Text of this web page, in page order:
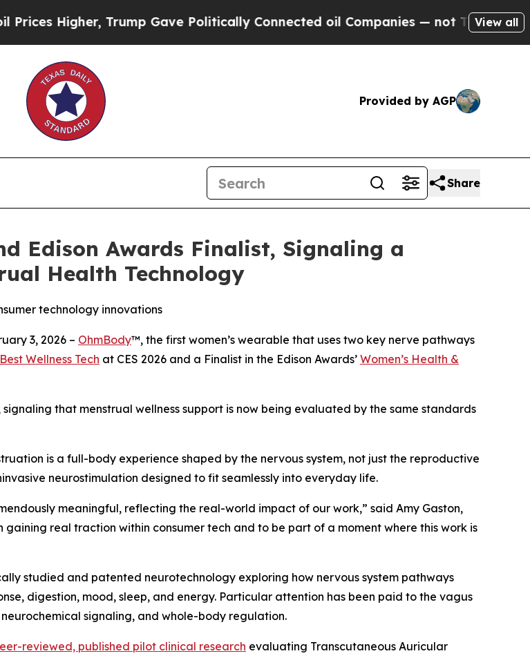
Trump Gave Politically Connected oil Companies — not Taxpayers — the
View all
Provided by AGP
Share
Edison Awards Finalist, Signaling a
Health Technology
technology innovations
3, 2026 – OhmBody™, the first women’s wearable that uses two key nerve pathways
Best Wellness Tech at CES 2026 and a Finalist in the Edison Awards’ Women’s Health &
that menstrual wellness support is now being evaluated by the same standards
is a full-body experience shaped by the nervous system, not just the reproductive
neurostimulation designed to fit seamlessly into everyday life.
meaningful, reflecting the real-world impact of our work,” said Amy Gaston,
gaining real traction within consumer tech and to be part of a moment where this work is
studied and patented neurotechnology exploring how nervous system pathways
digestion, mood, sleep, and energy. Particular attention has been paid to the vagus
signaling, and whole-body regulation.
reviewed, published pilot clinical research evaluating Transcutaneous Auricular